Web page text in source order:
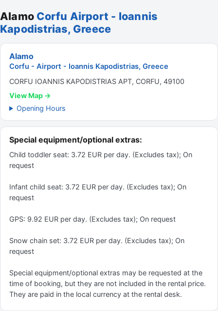
Alamo Corfu Airport - Ioannis
Kapodistrias, Greece
Alamo
Corfu - Airport - Ioannis Kapodistrias, Greece
CORFU IOANNIS KAPODISTRIAS APT, CORFU, 49100
View Map →
Opening Hours
Special equipment/optional extras:
Child toddler seat: 3.72 EUR per day. (Excludes tax); On
request
Infant child seat: 3.72 EUR per day. (Excludes tax); On
request
GPS: 9.92 EUR per day. (Excludes tax); On request
Snow chain set: 3.72 EUR per day. (Excludes tax); On
request
Special equipment/optional extras may be requested at the
time of booking, but they are not included in the rental price.
They are paid in the local currency at the rental desk.